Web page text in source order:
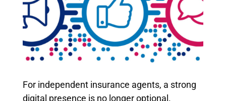
For independent insurance agents, a strong
digital presence is no longer optional.